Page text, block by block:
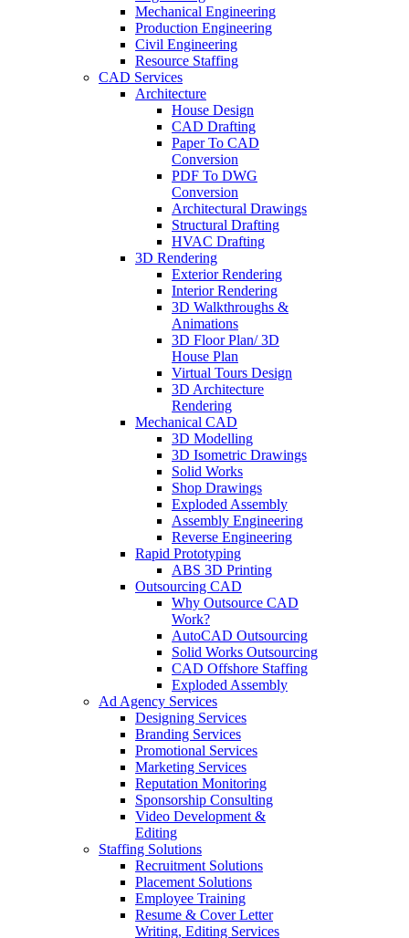
Mechanical Engineering
Production Engineering
Civil Engineering
Resource Staffing
CAD Services
Architecture
House Design
CAD Drafting
Paper To CAD
Conversion
PDF To DWG
Conversion
Architectural Drawings
Structural Drafting
HVAC Drafting
3D Rendering
Exterior Rendering
Interior Rendering
3D Walkthroughs &
Animations
3D Floor Plan/ 3D
House Plan
Virtual Tours Design
3D Architecture
Rendering
Mechanical CAD
3D Modelling
3D Isometric Drawings
Solid Works
Shop Drawings
Exploded Assembly
Assembly Engineering
Reverse Engineering
Rapid Prototyping
ABS 3D Printing
Outsourcing CAD
Why Outsource CAD
Work?
AutoCAD Outsourcing
Solid Works Outsourcing
CAD Offshore Staffing
Exploded Assembly
Ad Agency Services
Designing Services
Branding Services
Promotional Services
Marketing Services
Reputation Monitoring
Sponsorship Consulting
Video Development &
Editing
Staffing Solutions
Recruitment Solutions
Placement Solutions
Employee Training
Resume & Cover Letter
Writing, Editing Services